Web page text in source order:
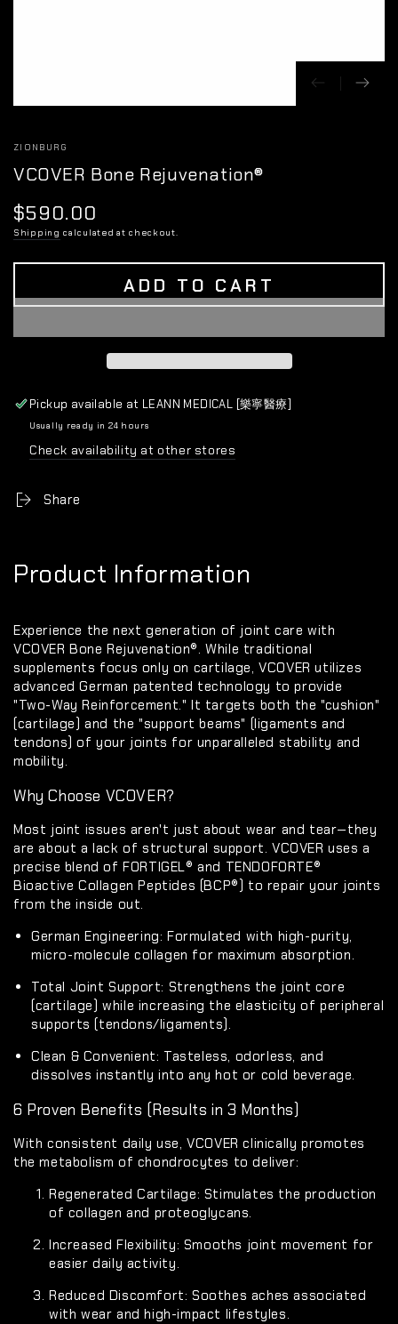
ZIONBURG
VCOVER Bone Rejuvenation®
Regular
price
$590.00
Shipping calculated at checkout.
ADD TO CART
Pickup available at LEANN MEDICAL [樂寧醫療]
Usually ready in 24 hours
Check availability at other stores
Share
Product Information
Experience the next generation of joint care with
VCOVER Bone Rejuvenation®. While traditional
supplements focus only on cartilage, VCOVER utilizes
advanced German patented technology to provide
"Two-Way Reinforcement." It targets both the "cushion"
(cartilage) and the "support beams" (ligaments and
tendons) of your joints for unparalleled stability and
mobility.
Why Choose VCOVER?
Most joint issues aren't just about wear and tear—they
are about a lack of structural support. VCOVER uses a
precise blend ofFORTIGEL® and TENDOFORTE®
Bioactive Collagen Peptides (BCP®) to repair your joints
from the inside out.
German Engineering: Formulated with high-purity,
micro-molecule collagen for maximum absorption.
Total Joint Support: Strengthens the joint core
(cartilage) while increasing the elasticity of peripheral
supports (tendons/ligaments).
Clean & Convenient: Tasteless, odorless, and
dissolves instantly into any hot or cold beverage.
6 Proven Benefits (Results in 3 Months)
With consistent daily use, VCOVER clinically promotes
the metabolism of chondrocytes to deliver:
Regenerated Cartilage: Stimulates the production
of collagen and proteoglycans.
Increased Flexibility: Smooths joint movement for
easier daily activity.
Reduced Discomfort: Soothes aches associated
with wear and high-impact lifestyles.